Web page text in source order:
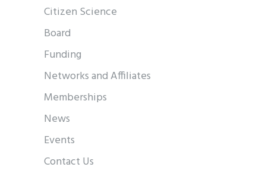
Citizen Science
Board
Funding
Networks and Affiliates
Memberships
News
Events
Contact Us